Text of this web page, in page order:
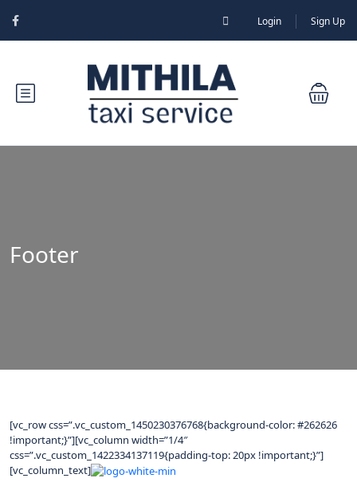
Login Sign Up
Footer
[vc_row css=”.vc_custom_1450230376768{background-color: #262626
!important;}”][vc_column width=”1/4″
css=”.vc_custom_1422334137119{padding-top: 20px !important;}”]
[vc_column_text]